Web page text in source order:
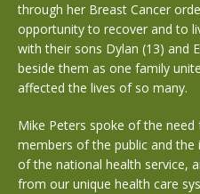
through her Breast Cancer
opportunity to recover and to
with their sons Dylan (13) and
beside them as one family
affected the lives of so many.
Mike Peters spoke of the
members of the public and the
of the national health service,
from our unique health care